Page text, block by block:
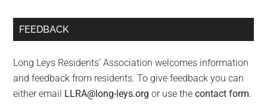
FEEDBACK
Long Leys Residents’ Association welcomes information
and feedback from residents. To give feedback you can
either email LLRA@long-leys.org or use thecontact form.